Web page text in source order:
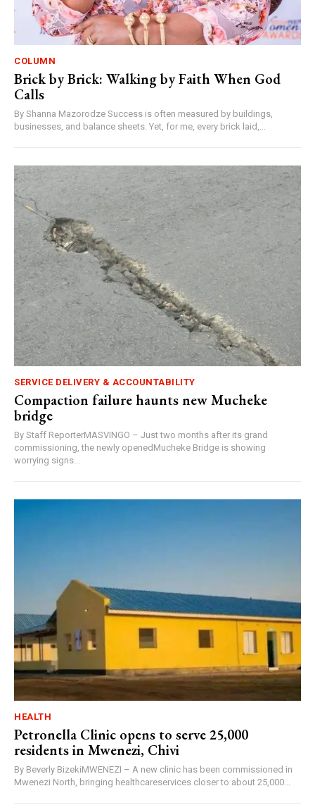
COLUMN
Brick by Brick: Walking by Faith When God
Calls
By Shanna Mazorodze Success is often measured by buildings,
businesses, and balance sheets. Yet, for me, every brick laid,...
SERVICE DELIVERY & ACCOUNTABILITY
Compaction failure haunts new Mucheke
bridge
By Staff ReporterMASVINGO – Just two months after its grand
commissioning, the newly openedMucheke Bridge is showing
worrying signs...
HEALTH
Petronella Clinic opens to serve 25,000
residents in Mwenezi, Chivi
By Beverly BizekiMWENEZI – A new clinic has been commissioned in
Mwenezi North, bringing healthcareservices closer to about 25,000...